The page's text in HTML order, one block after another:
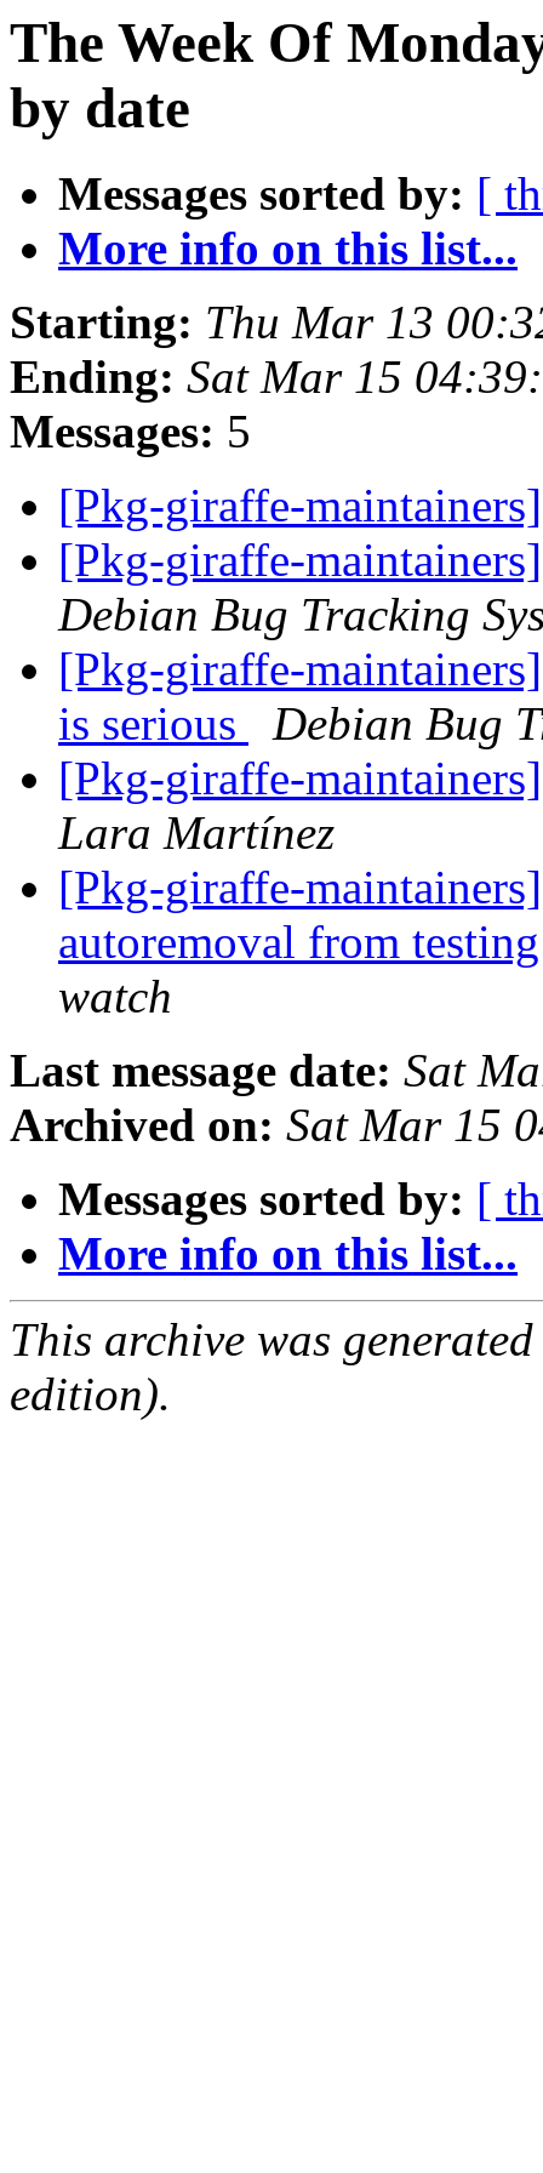
The Week Of
by date
Messages sorted by: [
More info on this list...
Starting: Thu Mar 13
Ending: Sat Mar 15
Messages: 5
[Pkg-giraffe-
[Pkg-giraffe-
Debian Bug Tracking
[Pkg-giraffe-
is serious
Debian Bug
[Pkg-giraffe-
Lara Martínez
[Pkg-giraffe-
autoremoval from
watch
Last message date: Sat
Archived on: Sat Mar 15
Messages sorted by: [
More info on this list...
This archive was
edition).